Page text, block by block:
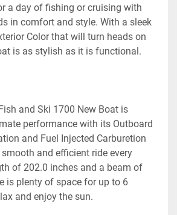
a day of fishing or cruising with
in comfort and style. With a sleek
Color that will turn heads on
is as stylish as it is functional.
and Ski 1700 New Boat is
performance with its Outboard
and Fuel Injected Carburetion
and efficient ride every
of 202.0 inches and a beam of
is plenty of space for up to 6
and enjoy the sun.